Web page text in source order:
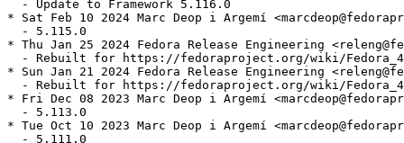
  - Update to Framework 5.116.0
* Sat Feb 10 2024 Marc Deop i Argemí
  - 5.115.0
* Thu Jan 25 2024 Fedora Release Engineering
- Rebuilt for https://fedoraproject.org/wiki/
* Sun Jan 21 2024 Fedora Release Engineering
- Rebuilt for https://fedoraproject.org/wiki/
* Fri Dec 08 2023 Marc Deop i Argemí
  - 5.113.0
* Tue Oct 10 2023 Marc Deop i Argemí
  - 5.111.0